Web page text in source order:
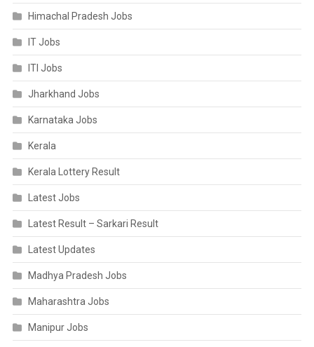
Himachal Pradesh Jobs
IT Jobs
ITI Jobs
Jharkhand Jobs
Karnataka Jobs
Kerala
Kerala Lottery Result
Latest Jobs
Latest Result – Sarkari Result
Latest Updates
Madhya Pradesh Jobs
Maharashtra Jobs
Manipur Jobs